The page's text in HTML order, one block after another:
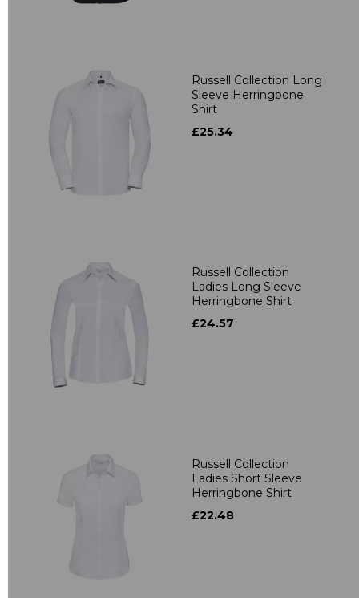
Russell Collection Long
Sleeve Herringbone
Shirt
£25.34
Russell Collection
Ladies Long Sleeve
Herringbone Shirt
£24.57
Russell Collection
Ladies Short Sleeve
Herringbone Shirt
£22.48